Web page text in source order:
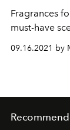
Fragrances
must-have
09.16.2021 by